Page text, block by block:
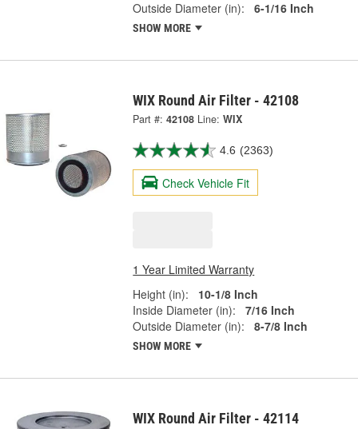
Outside Diameter (in):
6-1/16 Inch
SHOW MORE
WIX Round Air Filter - 42108
Part #: 42108 Line: WIX
4.6 (2363)
Check Vehicle Fit
1 Year Limited Warranty
Height (in):
10-1/8 Inch
Inside Diameter (in):
7/16 Inch
Outside Diameter (in):
8-7/8 Inch
SHOW MORE
WIX Round Air Filter - 42114